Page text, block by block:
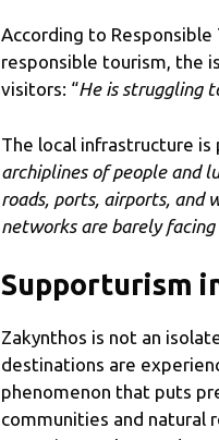
According to Responsible
responsible tourism, the
visitors: “He is struggling
The local infrastructure
archiplines of people and
roads, ports, airports,
networks are barely
Supporturism
Zakynthos is not an
destinations are
phenomenon that puts
communities and natural